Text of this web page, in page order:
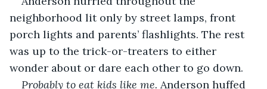
neighborhood lit only by street lamps, front
porch lights and parents’ flashlights. The rest
was up to the trick-or-treaters to either
wonder about or dare each other to go down.
Probably to eat kids like me. Anderson huffed